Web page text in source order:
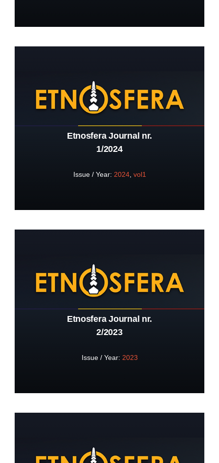
Etnosfera Journal nr.
1/2024
Issue / Year: 2024, vol1
Etnosfera Journal nr.
2/2023
Issue / Year: 2023